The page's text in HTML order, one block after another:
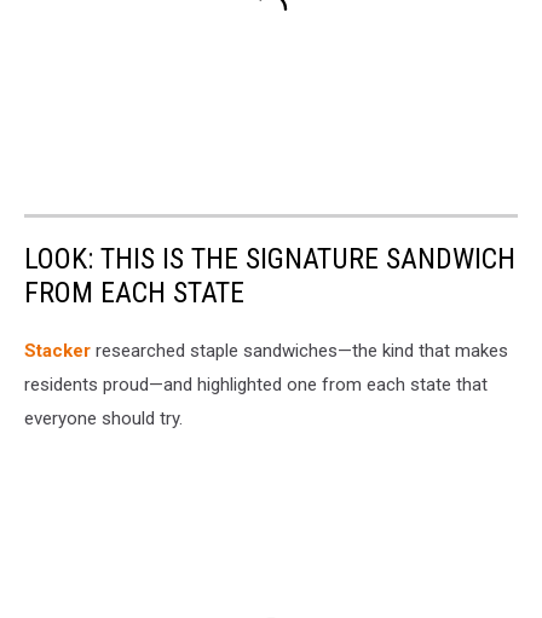
LOOK: THIS IS THE SIGNATURE SANDWICH
FROM EACH STATE
Stacker researched staple sandwiches—the kind that makes
residents proud—and highlighted one from each state that
everyone should try.